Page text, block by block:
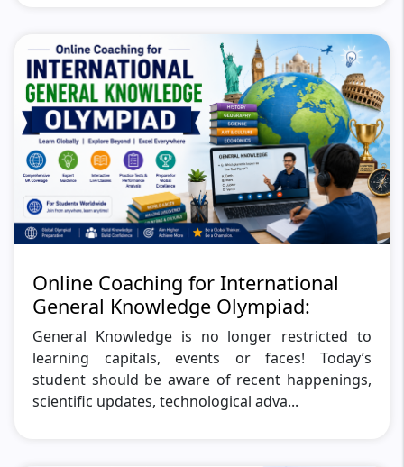
Online Coaching for International
General Knowledge Olympiad:
General Knowledge is no longer restricted to
learning capitals, events or faces! Today’s
student should be aware of recent happenings,
scientific updates, technological adva...